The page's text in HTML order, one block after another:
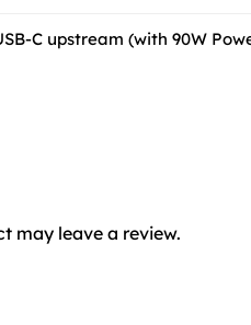
C upstream (with 90W
may leave a review.